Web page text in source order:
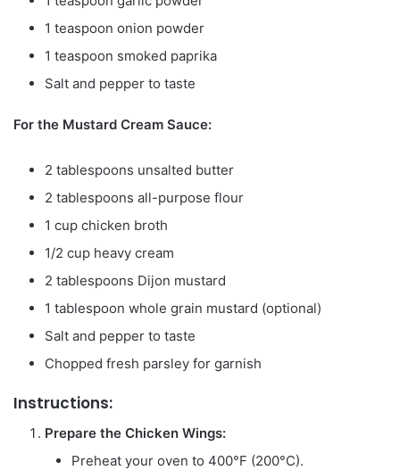
1 teaspoon onion powder
1 teaspoon smoked paprika
Salt and pepper to taste
For the Mustard Cream Sauce:
2 tablespoons unsalted butter
2 tablespoons all-purpose flour
1 cup chicken broth
1/2 cup heavy cream
2 tablespoons Dijon mustard
1 tablespoon whole grain mustard (optional)
Salt and pepper to taste
Chopped fresh parsley for garnish
Instructions:
Prepare the Chicken Wings:
Preheat your oven to 400°F (200°C).